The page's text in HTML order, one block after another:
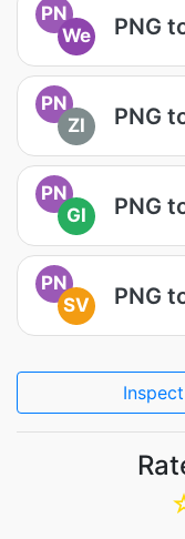
PN
We
PNG
PN
ZI
PNG
PN
GI
PNG
PN
SV
PNG